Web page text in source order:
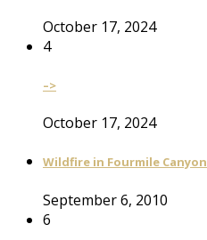
October 17, 2024
4
–>
October 17, 2024
Wildfire in Fourmile Canyon
September 6, 2010
6